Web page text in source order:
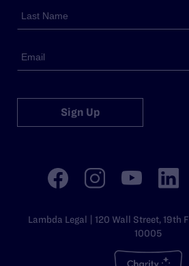
Sign Up
Lambda Legal | 120 Wall Street, 19th
10005